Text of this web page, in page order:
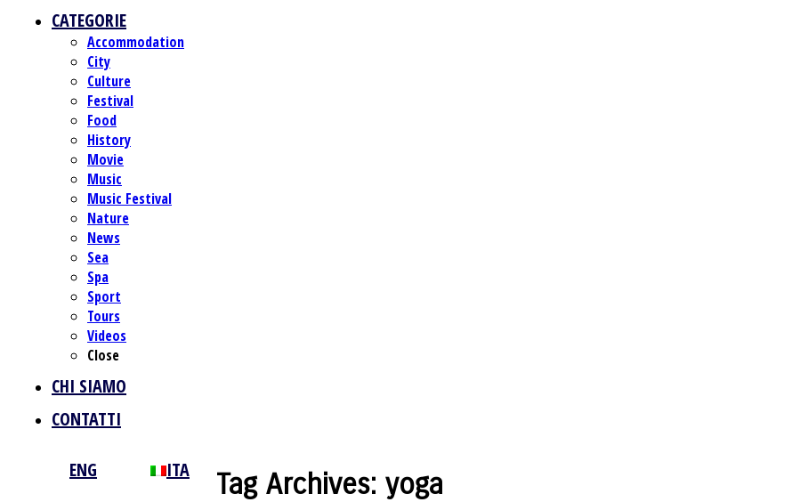
CATEGORIE
Accommodation
City
Culture
Festival
Food
History
Movie
Music
Music Festival
Nature
News
Sea
Spa
Sport
Tours
Videos
Close
CHI SIAMO
CONTATTI
ENG ITA Tag Archives: yoga